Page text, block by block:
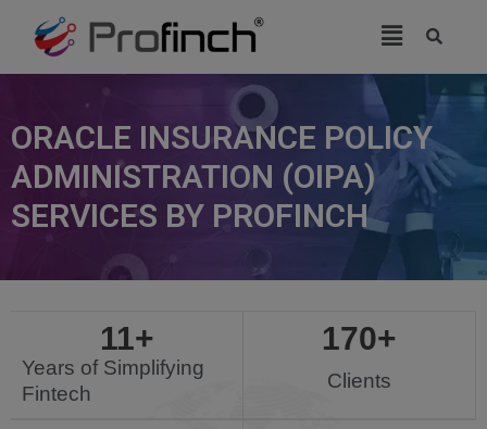
ORACLE INSURANCE POLICY
ADMINISTRATION (OIPA)
SERVICES BY PROFINCH
Years of Simplifying
Fintech
11+
Clients
170+